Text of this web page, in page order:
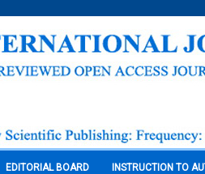
EDITORIAL BOARD INSTRUCTION TO